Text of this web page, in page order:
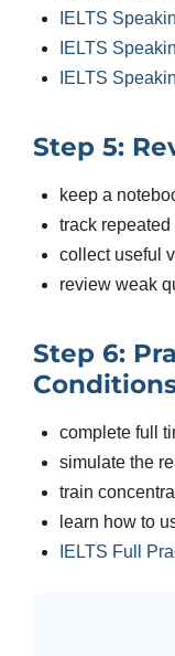
IELTS
IELTS
IELTS
Step 5:
keep a
track
collect useful
review weak
Step 6:
complete full
simulate the
train
learn how to
IELTS Full